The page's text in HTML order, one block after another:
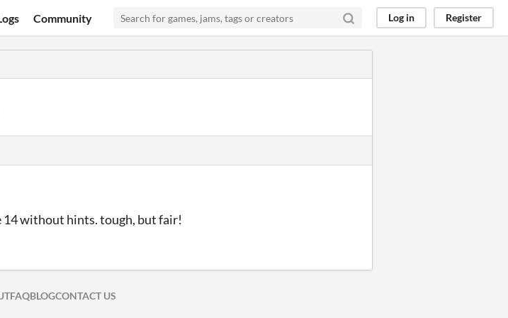
Community Log in Register
14 without hints. tough, but fair!
ON TWITTER
ON FACEBOOK
FAQBLOGCONTACT US